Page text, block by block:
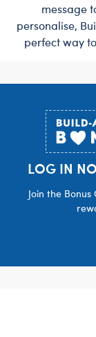
message
personalise,
perfect way
LOG IN
Join the